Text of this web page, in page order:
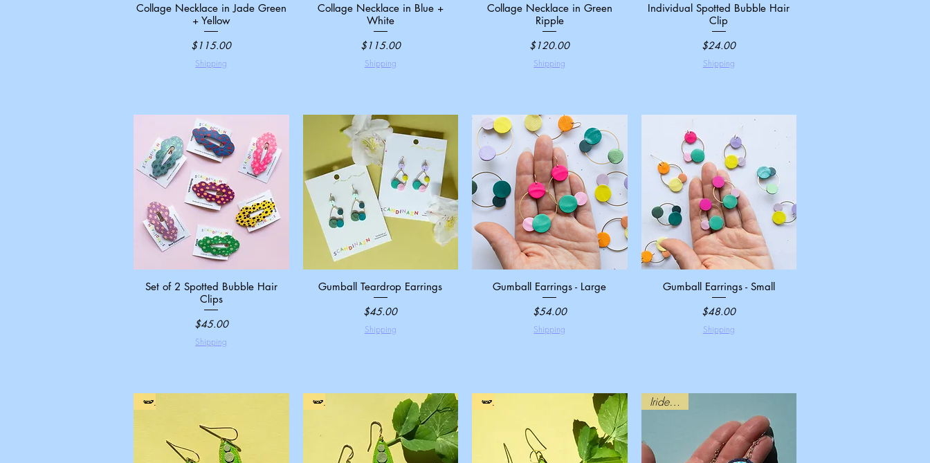
Quick View
Collage Necklace in Jade Green
+ Yellow
Price
$115.00
Shipping
Quick View
Collage Necklace in Blue +
White
Price
$115.00
Shipping
Quick View
Collage Necklace in Green
Ripple
Price
$120.00
Shipping
Quick View
Individual Spotted Bubble Hair
Clip
Price
$24.00
Shipping
Quick View
Set of 2 Spotted Bubble Hair
Clips
Price
$45.00
Shipping
Quick View
Gumball Teardrop Earrings
Price
$45.00
Shipping
Quick View
Gumball Earrings - Large
Price
$54.00
Shipping
Quick View
Gumball Earrings - Small
Price
$48.00
Shipping
🫛 🫛 🫛 Iridescent